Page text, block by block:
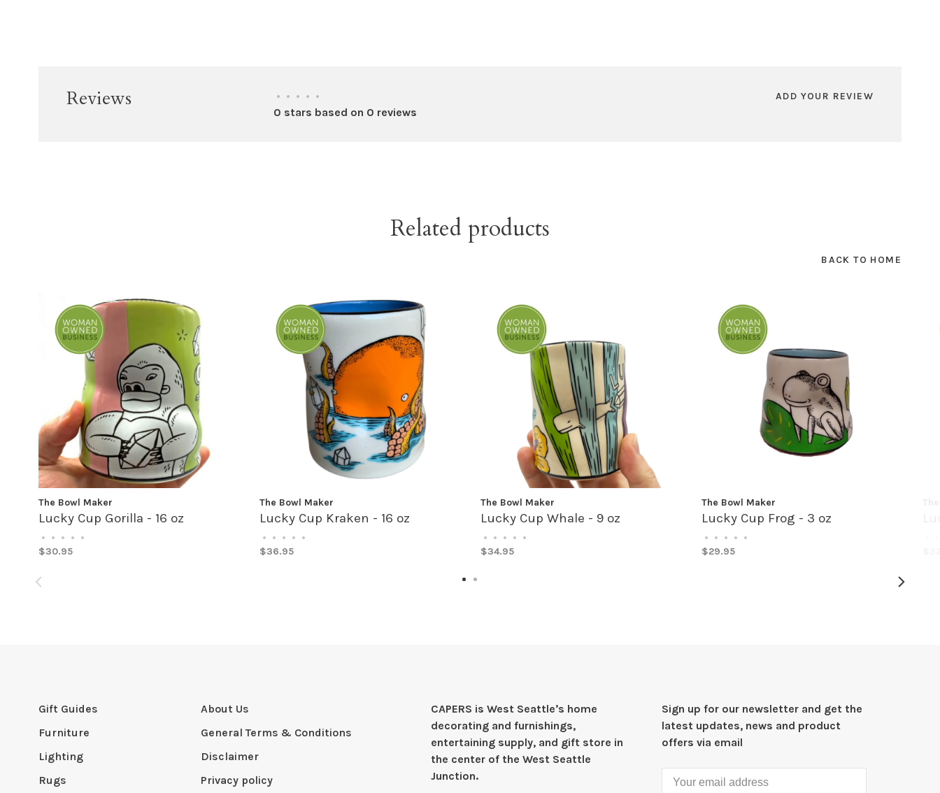
Reviews • • • • •
0 stars based on 0 reviews
ADD YOUR REVIEW
Related products
BACK TO HOME
The Bowl Maker
Lucky Cup Gorilla - 16 oz
• • • • •
$30.95
The Bowl Maker
Lucky Cup Kraken - 16 oz
• • • • •
$36.95
The Bowl Maker
Lucky Cup Whale - 9 oz
• • • • •
$34.95
The Bowl Maker
Lucky Cup Frog - 3 oz
• • • • •
$29.95
Gift Guides
Furniture
Lighting
Rugs
About Us
General Terms & Conditions
Disclaimer
Privacy policy
CAPERS is West Seattleʼs home
decorating and furnishings,
entertaining supply, and gift store in
the center of the West Seattle
Junction.
Sign up for our newsletter and get the
latest updates, news and product
offers via email